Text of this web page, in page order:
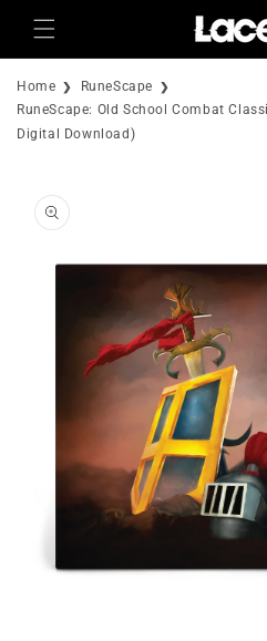
Skip to
content
Home
RuneScape
RuneScape: Old School Combat
Digital Download)
product
information